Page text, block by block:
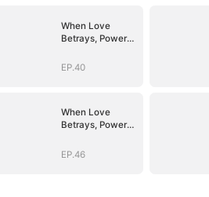
When Love
Betrays, Power
EP.40
When Love
Betrays, Power
EP.46